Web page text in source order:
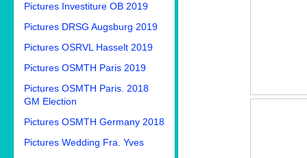
Pictures Investiture OB 2019
Pictures DRSG Augsburg 2019
Pictures OSRVL Hasselt 2019
Pictures OSMTH Paris 2019
Pictures OSMTH Paris. 2018
GM Election
Pictures OSMTH Germany 2018
Pictures Wedding Fra. Yves